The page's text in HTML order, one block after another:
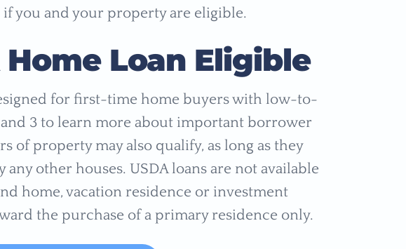
you and your property are eligible.
Home Loan Eligible
for first-time home buyers with low-to-
and 3 to learn more about important borrower
of property may also qualify, as long as they
other houses. USDA loans are not available
home, vacation residence or investment
the purchase of a primary residence only.